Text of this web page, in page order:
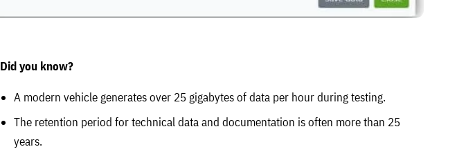
Did you know?
A modern vehicle generates over 25 gigabytes of data per hour during testing.
The retention period for technical data and documentation is often more than 25
years.